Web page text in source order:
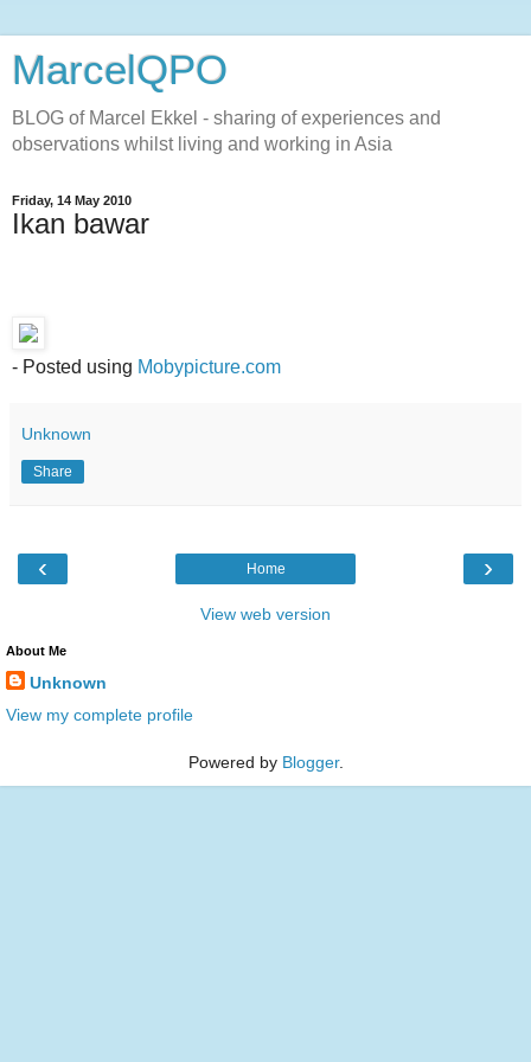
MarcelQPO
BLOG of Marcel Ekkel - sharing of experiences and
observations whilst living and working in Asia
Friday, 14 May 2010
Ikan bawar
- Posted using Mobypicture.com
Unknown
Share
‹ ›
Home
View web version
About Me
Unknown
View my complete profile
Powered by Blogger.